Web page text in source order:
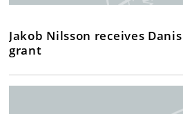
Jakob Nilsson receives
grant